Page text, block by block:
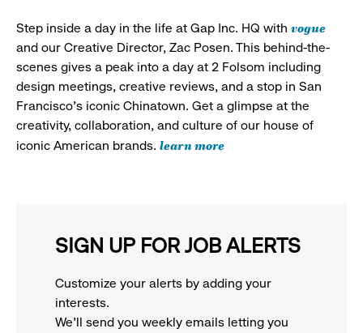
Step inside a day in the life at Gap Inc. HQ with vogue
and our Creative Director, Zac Posen. This behind-the-
scenes gives a peak into a day at 2 Folsom including
design meetings, creative reviews, and a stop in San
Francisco's iconic Chinatown. Get a glimpse at the
creativity, collaboration, and culture of our house of
iconic American brands. learn more
SIGN UP FOR JOB ALERTS
Customize your alerts by adding your
interests.
We'll send you weekly emails letting you